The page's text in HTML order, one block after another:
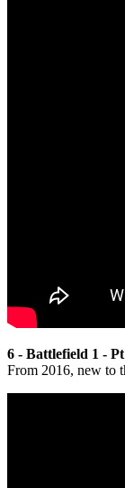
6 - Battlefield 1 -
From 2016, new to